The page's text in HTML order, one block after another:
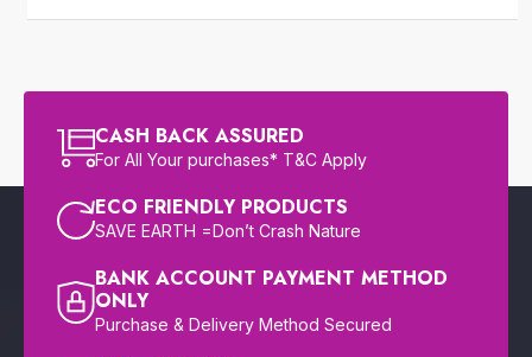
CASH BACK ASSURED
For All Your purchases* T&C Apply
ECO FRIENDLY PRODUCTS
SAVE EARTH =Don’t Crash Nature
BANK ACCOUNT PAYMENT METHOD
ONLY
Purchase & Delivery Method Secured